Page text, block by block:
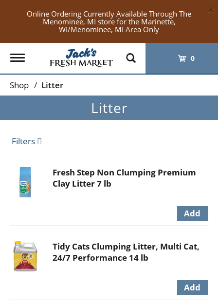
Online Ordering Currently Available Through The
Menominee, MI store for the Marinette,
WI/Menominee, MI Area Only
×
Toggle
navigation
0
Shop / Litter
Litter
Filters
Fresh Step Non Clumping Premium
Clay Litter 7 lb
Tidy Cats Clumping Litter, Multi Cat,
24/7 Performance 14 lb